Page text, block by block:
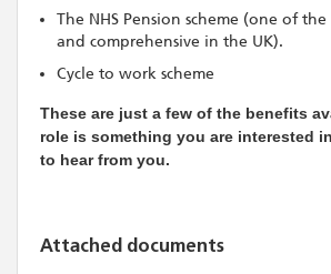
The NHS Pension scheme (one of
and comprehensive in the UK).
Cycle to work scheme
These are just a few of the benefits
role is something you are interested
to hear from you.
Attached documents